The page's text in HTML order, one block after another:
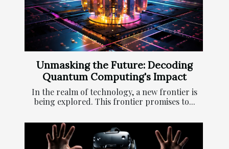
Unmasking the Future: Decoding
Quantum Computing's Impact
In the realm of technology, a new frontier is
being explored. This frontier promises to...